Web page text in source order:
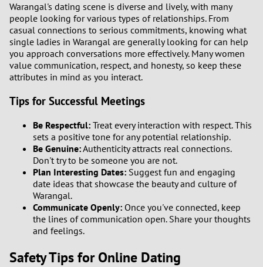
0
1
Warangal's dating scene is diverse and lively, with many
people looking for various types of relationships. From
casual connections to serious commitments, knowing what
single ladies in Warangal are generally looking for can help
you approach conversations more effectively. Many women
value communication, respect, and honesty, so keep these
attributes in mind as you interact.
Tips for Successful Meetings
Be Respectful: Treat every interaction with respect. This
sets a positive tone for any potential relationship.
Be Genuine:Authenticity attracts real connections.
Don't try to be someone you are not.
Plan Interesting Dates: Suggest fun and engaging
date ideas that showcase the beauty and culture of
Warangal.
Communicate Openly: Once you've connected, keep
the lines of communication open. Share your thoughts
and feelings.
Safety Tips for Online Dating